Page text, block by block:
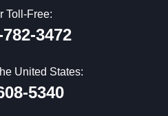
Toll-Free:
3472
United States:
5340